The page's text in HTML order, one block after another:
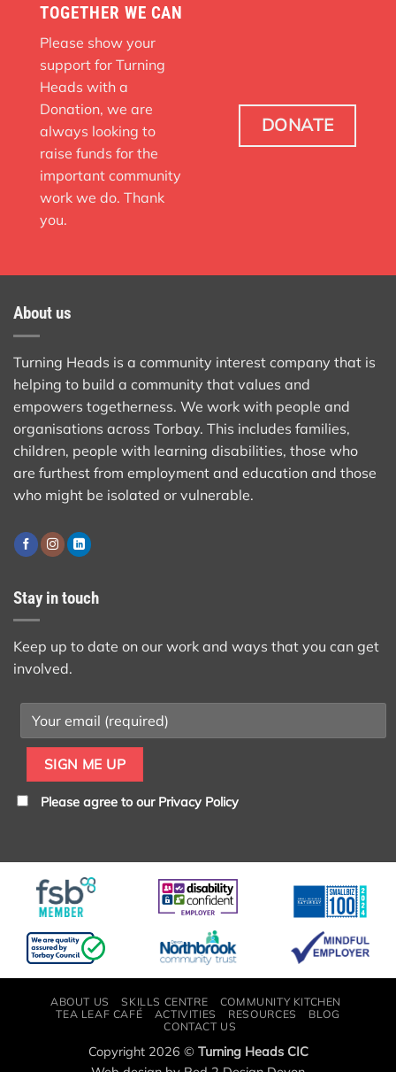
TOGETHER WE CAN
Please show your
support for Turning
Heads with a
Donation, we are
always looking to
raise funds for the
important community
work we do. Thank
you.
DONATE
About us
Turning Heads is a community interest company that is
helping to build a community that values and
empowers togetherness. We work with people and
organisations across Torbay. This includes families,
children, people with learning disabilities, those who
are furthest from employment and education and those
who might be isolated or vulnerable.
Stay in touch
Keep up to date on our work and ways that you can get
involved.
Please agree to our Privacy Policy
ABOUT US SKILLS CENTRE
COMMUNITY KITCHEN
TEA LEAF CAFÉ
ACTIVITIES RESOURCES
BLOG
CONTACT US
Copyright 2026 © Turning Heads CIC